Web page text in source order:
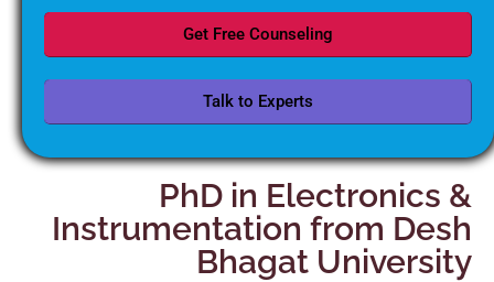
Get Free Counseling
Talk to Experts
PhD in Electronics &
Instrumentation from Desh
Bhagat University